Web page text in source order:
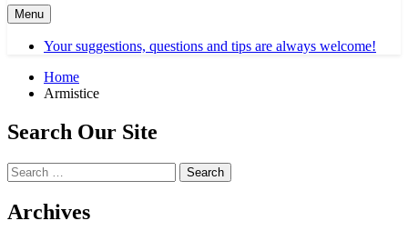
Menu
Your suggestions, questions and tips are always welcome!
Home
Armistice
Search Our Site
Search
for:
Archives